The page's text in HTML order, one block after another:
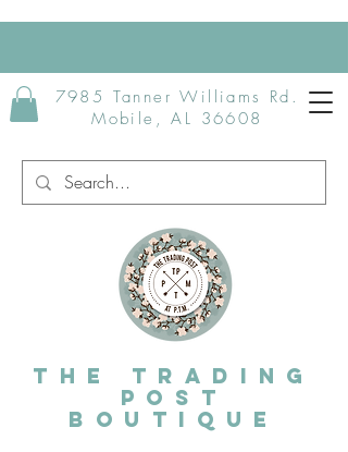
7985 Tanner Williams Rd.
Mobile, AL 36608
The Trading
post
Boutique